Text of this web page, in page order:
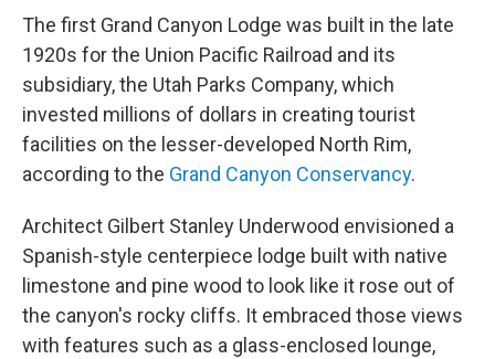
The first Grand Canyon Lodge was built in the late
1920s for the Union Pacific Railroad and its
subsidiary, the Utah Parks Company, which
invested millions of dollars in creating tourist
facilities on the lesser-developed North Rim,
according to the Grand Canyon Conservancy.
Architect Gilbert Stanley Underwood envisioned a
Spanish-style centerpiece lodge built with native
limestone and pine wood to look like it rose out of
the canyon's rocky cliffs. It embraced those views
with features such as a glass-enclosed lounge,